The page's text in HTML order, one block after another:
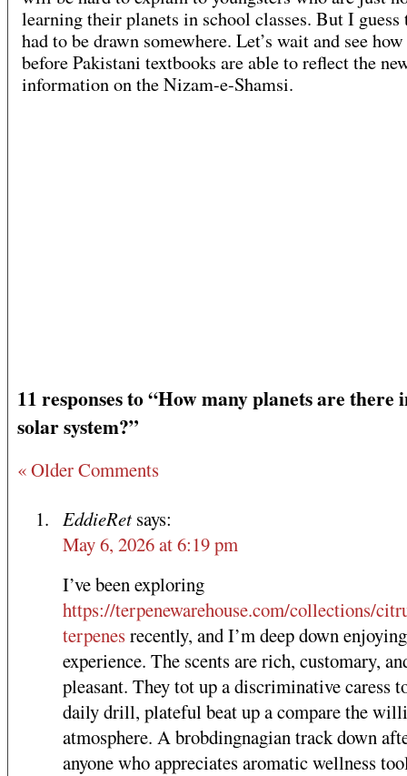
learning their planets in school classes. But I guess
had to be drawn somewhere. Let’s wait and see
before Pakistani textbooks are able to reflect the
information on the Nizam-e-Shamsi.
11 responses to “How many planets are there
solar system?”
« Older Comments
EddieRet says:
May 6, 2026 at 6:19 pm
I’ve been exploring
https://terpenewarehouse.com/collections/
terpenesrecently, and I’m deep down
experience. The scents are rich, customary,
pleasant. They tot up a discriminative caress
daily drill, plateful beat up a compare the
atmosphere. A brobdingnagian track down
anyone who appreciates aromatic wellness